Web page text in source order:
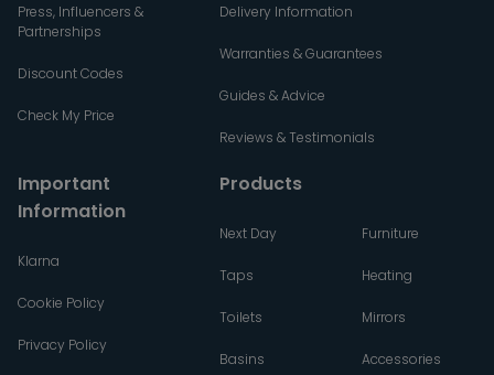
Press, Influencers &
Partnerships
Discount Codes
Check My Price
Delivery Information
Warranties & Guarantees
Guides & Advice
Reviews & Testimonials
Important
Information
Klarna
Cookie Policy
Privacy Policy
Products
Next Day
Taps
Toilets
Basins
Furniture
Heating
Mirrors
Accessories